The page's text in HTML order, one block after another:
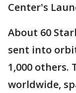
Center's
About 60
sent into
1,000 others.
worldwide,